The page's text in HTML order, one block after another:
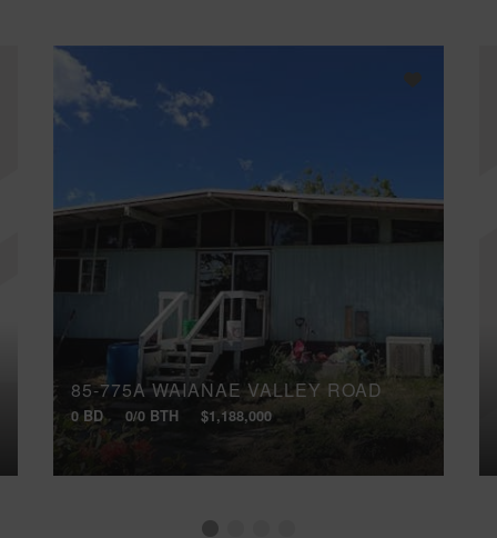
85-775A WAIANAE VALLEY ROAD
0 BD 0/0 BTH $1,188,000